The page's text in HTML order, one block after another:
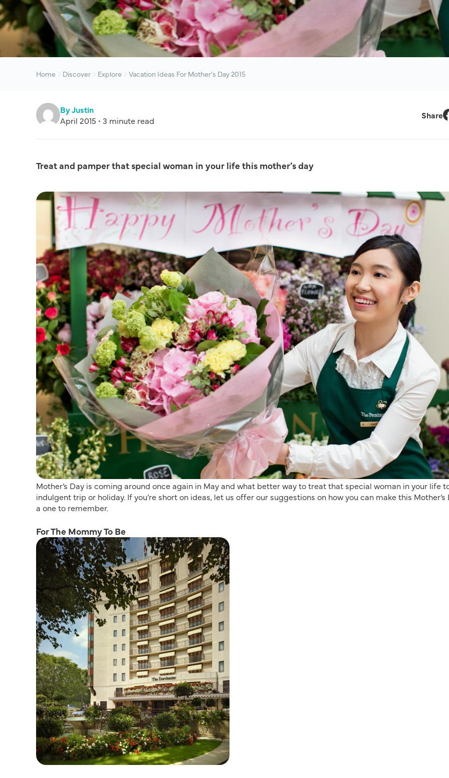
Home Discover Explore Vacation Ideas For Mother’s Day 2015
By Justin
April 2015 • 3 minute read
Share
Treat and pamper that special woman in your life this mother’s day
Mother’s Day is coming around once again in May and what better way to treat that special woman in your life
indulgent trip or holiday. If you’re short on ideas, let us offer our suggestions on how you can make this Mother’s
a one to remember.
For The Mommy To Be